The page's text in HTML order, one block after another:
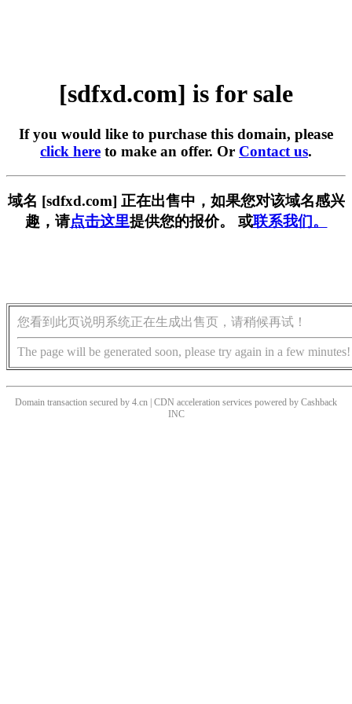
[sdfxd.com] is for sale
If you would like to purchase this domain, please
click here to make an offer. Or Contact us.
域名 [sdfxd.com] 正在出售中，如果您对该域名感兴
趣，请点击这里提供您的报价。 或联系我们。
您看到此页说明系统正在生成出售页，请稍候再试！
The page will be generated soon, please try again in a few minutes!
Domain transaction secured by 4.cn | CDN acceleration services powered by Cashback
INC